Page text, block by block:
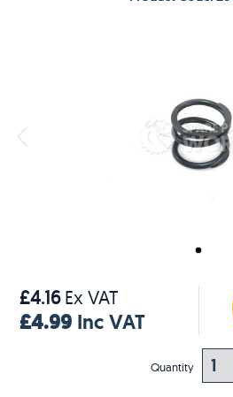
£4.16Ex VAT
£4.99 Inc VAT
Quantity